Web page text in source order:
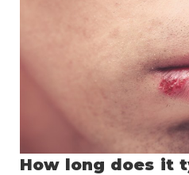
How long does it